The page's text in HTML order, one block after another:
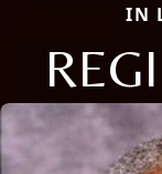
IN